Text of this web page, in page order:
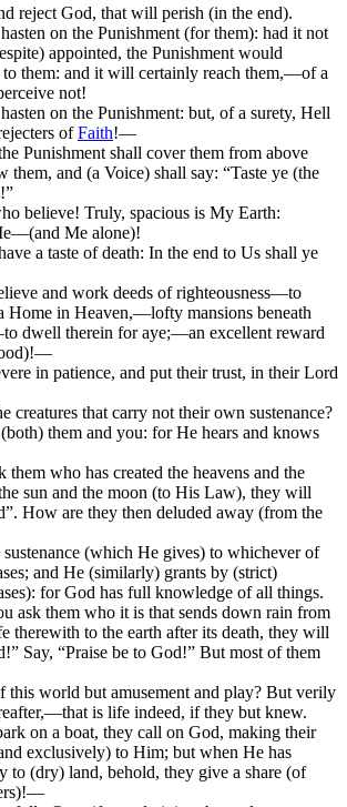
reject God, that will perish (in the end).
on the Punishment (for them): had it not
appointed, the Punishment would
to them: and it will certainly reach them,—of a
not!
on the Punishment: but, of a surety, Hell
ofFaith!—
Punishment shall cover them from above
them, and (a Voice) shall say: “Taste ye (the
believe! Truly, spacious is My Earth:
Me alone)!
a taste of death: In the end to Us shall ye
and work deeds of righteousness—to
Home in Heaven,—lofty mansions beneath
dwell therein for aye;—an excellent reward
in patience, and put their trust, in their Lord
creatures that carry not their own sustenance?
them and you: for He hears and knows
them who has created the heavens and the
sun and the moon (to His Law), they will
How are they then deluded away (from the
sustenance (which He gives) to whichever of
and He (similarly) grants by (strict)
for God has full knowledge of all things.
ask them who it is that sends down rain from
therewith to the earth after its death, they will
Say, “Praise be to God!” But most of them
this world but amusement and play? But verily
is life indeed, if they but knew.
on a boat, they call on God, making their
exclusively) to Him; but when He has
to (dry) land, behold, they give a share (of